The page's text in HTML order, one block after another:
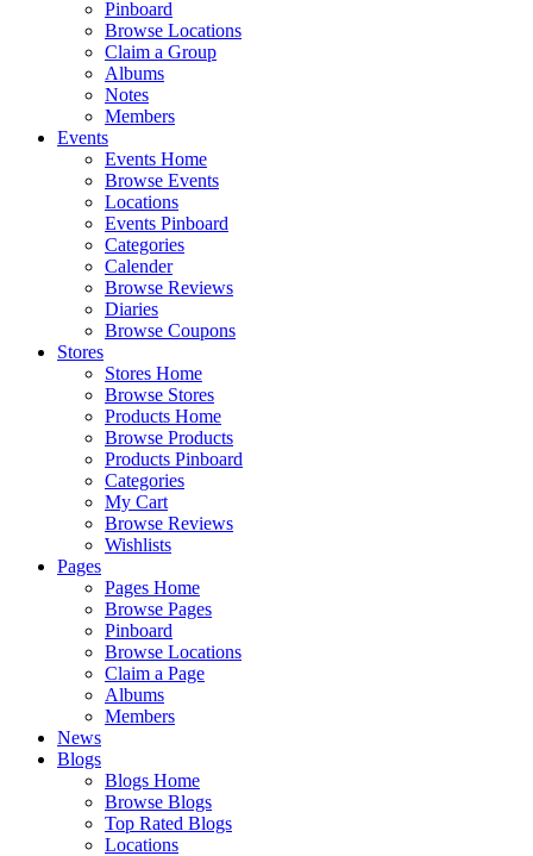
Pinboard
Browse Locations
Claim a Group
Albums
Notes
Members
Events
Events Home
Browse Events
Locations
Events Pinboard
Categories
Calender
Browse Reviews
Diaries
Browse Coupons
Stores
Stores Home
Browse Stores
Products Home
Browse Products
Products Pinboard
Categories
My Cart
Browse Reviews
Wishlists
Pages
Pages Home
Browse Pages
Pinboard
Browse Locations
Claim a Page
Albums
Members
News
Blogs
Blogs Home
Browse Blogs
Top Rated Blogs
Locations